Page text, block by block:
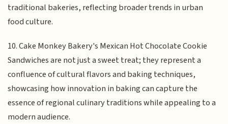
traditional bakeries, reflecting broader trends in urban
food culture.
10. Cake Monkey Bakery's Mexican Hot Chocolate Cookie
Sandwiches are not just a sweet treat; they represent a
confluence of cultural flavors and baking techniques,
showcasing how innovation in baking can capture the
essence of regional culinary traditions while appealing to a
modern audience.